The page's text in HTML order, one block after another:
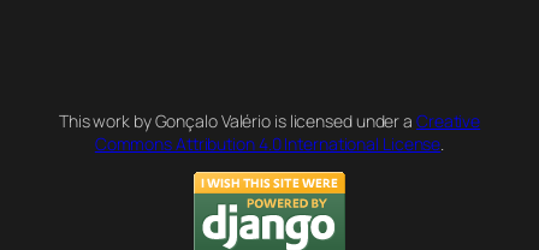
This work by Gonçalo Valério is licensed under a Creative
Commons Attribution 4.0 International License